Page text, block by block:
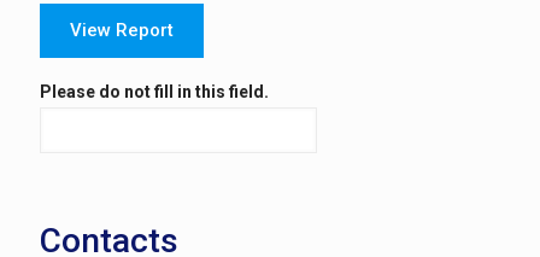
View Report
Please do not fill in this field.
Contacts